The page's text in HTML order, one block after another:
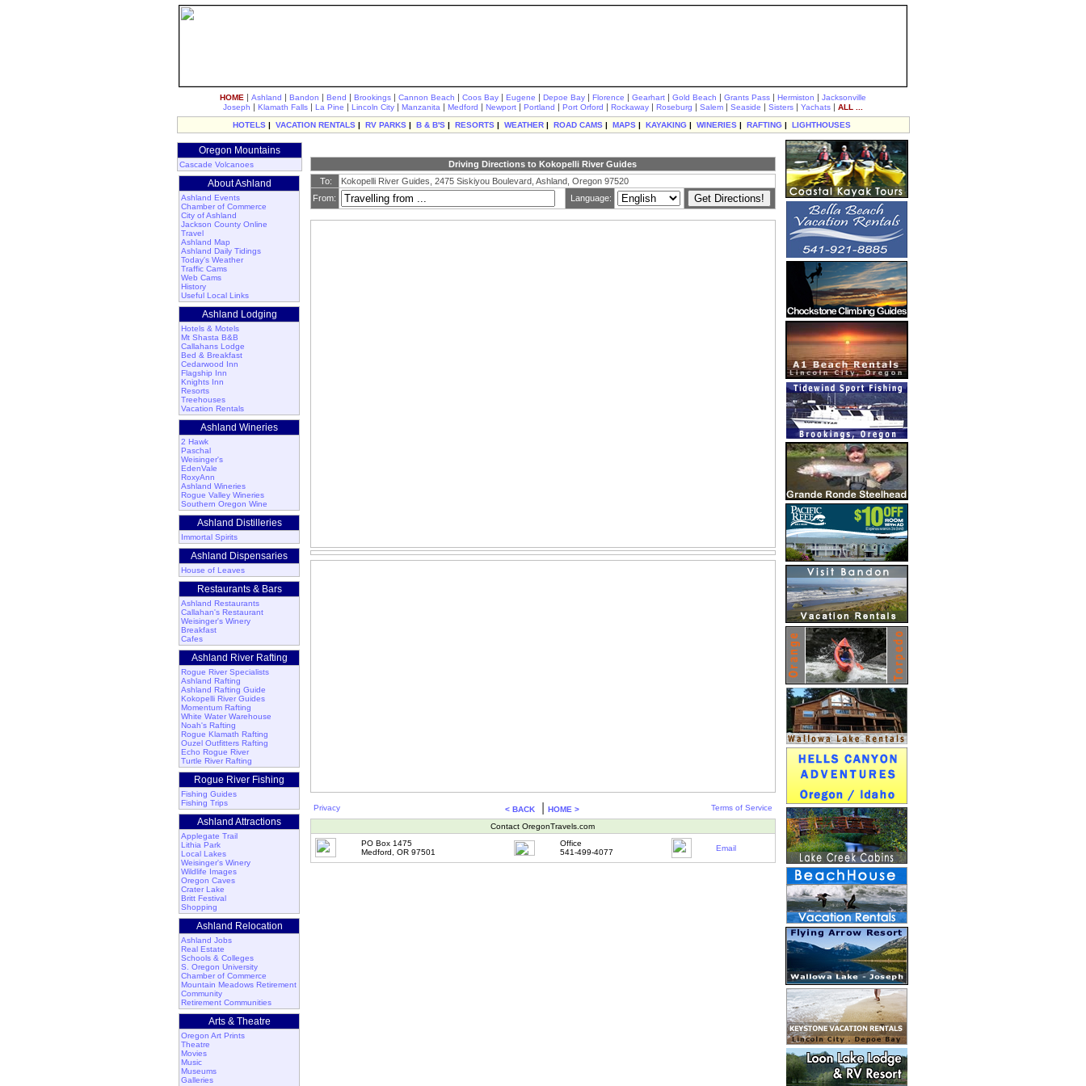
HOME | Ashland | Bandon | Bend | Brookings | Cannon Beach | Coos Bay | Eugene | Depoe Bay | Florence | Gearhart | Gold Beach | Grants Pass | Hermiston | Jacksonville
Joseph | Klamath Falls | La Pine | Lincoln City | Manzanita | Medford | Newport | Portland | Port Orford | Rockaway | Roseburg | Salem | Seaside | Sisters | Yachats | ALL ...
HOTELS | VACATION RENTALS | RV PARKS | B & B'S | RESORTS | WEATHER | ROAD CAMS | MAPS | KAYAKING | WINERIES | RAFTING | LIGHTHOUSES
Oregon Mountains
Cascade Volcanoes
About Ashland
Ashland Events
Chamber of Commerce
City of Ashland
Jackson County Online
Travel
Ashland Map
Ashland Daily Tidings
Today's Weather
Traffic Cams
Web Cams
History
Useful Local Links
Ashland Lodging
Hotels & Motels
Mt Shasta B&B
Callahans Lodge
Bed & Breakfast
Cedarwood Inn
Flagship Inn
Knights Inn
Resorts
Treehouses
Vacation Rentals
Ashland Wineries
2 Hawk
Paschal
Weisinger's
EdenVale
RoxyAnn
Ashland Wineries
Rogue Valley Wineries
Southern Oregon Wine
Ashland Distilleries
Immortal Spirits
Ashland Dispensaries
House of Leaves
Restaurants & Bars
Ashland Restaurants
Callahan's Restaurant
Weisinger's Winery
Breakfast
Cafes
Ashland River Rafting
Rogue River Specialists
Ashland Rafting
Ashland Rafting Guide
Kokopelli River Guides
Momentum Rafting
White Water Warehouse
Noah's Rafting
Rogue Klamath Rafting
Ouzel Outfitters Rafting
Echo Rogue River
Turtle River Rafting
Rogue River Fishing
Fishing Guides
Fishing Trips
Ashland Attractions
Applegate Trail
Lithia Park
Local Lakes
Weisinger's Winery
Wildlife Images
Oregon Caves
Crater Lake
Britt Festival
Shopping
Ashland Relocation
Ashland Jobs
Real Estate
Schools & Colleges
S. Oregon University
Chamber of Commerce
Mountain Meadows Retirement
Community
Retirement Communities
Arts & Theatre
Oregon Art Prints
Theatre
Movies
Music
Museums
Galleries
Driving Directions to Kokopelli River Guides
To:
Kokopelli River Guides, 2475 Siskiyou Boulevard, Ashland, Oregon 97520
From:
Language:
Privacy < BACK HOME > Terms of Service
Contact OregonTravels.com
PO Box 1475
Medford, OR 97501
Office
541-499-4077
Email